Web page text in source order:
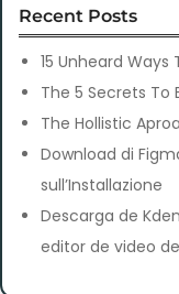
Recent Posts
15 Unheard
The 5 Secrets To
The Hollistic
Download di
sull’Installazione
Descarga de
editor de video